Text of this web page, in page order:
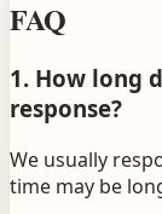
FAQ
1. How long
response?
We usually
time may be